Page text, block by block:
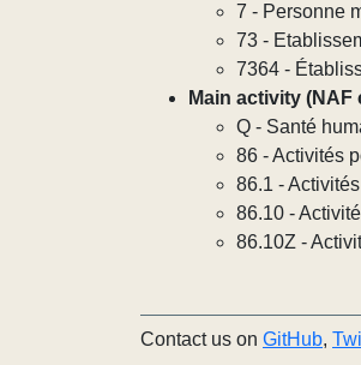
7 - Personne
73 -
7364 -
Main activity (NAF
Q - Santé
86 - Activités
86.1 -
86.10 -
86.10Z -
Contact us on GitHub,